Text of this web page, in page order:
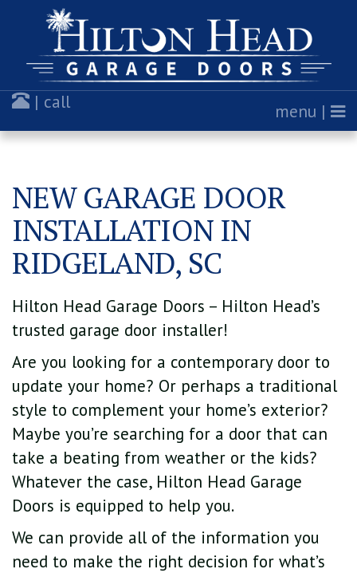
menu |
| call
NEW GARAGE DOOR
INSTALLATION IN
RIDGELAND, SC
Hilton Head Garage Doors – Hilton Head’s
trusted garage door installer!
Are you looking for a contemporary door to
update your home? Or perhaps a traditional
style to complement your home’s exterior?
Maybe you’re searching for a door that can
take a beating from weather or the kids?
Whatever the case, Hilton Head Garage
Doors is equipped to help you.
We can provide all of the information you
need to make the right decision for what’s